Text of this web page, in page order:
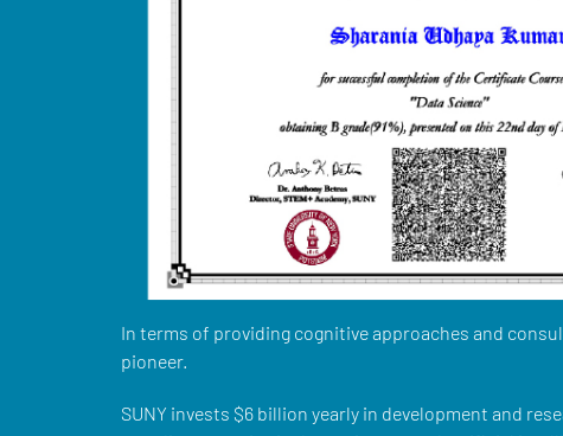
In terms of providing cognitive approaches and
pioneer.
SUNY invests $6 billion yearly in development and